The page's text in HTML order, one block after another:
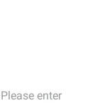
enter